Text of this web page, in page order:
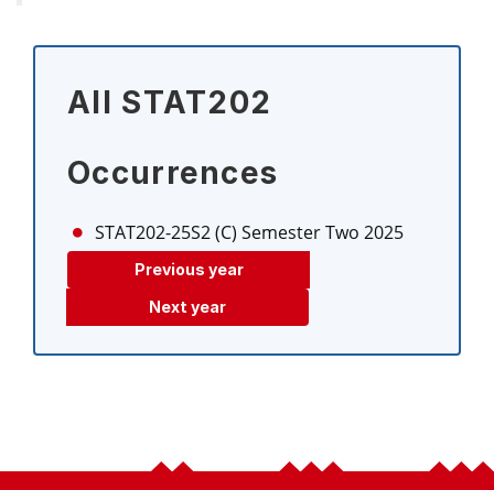
All STAT202
Occurrences
STAT202-25S2 (C) Semester Two 2025
Previous year
Next year